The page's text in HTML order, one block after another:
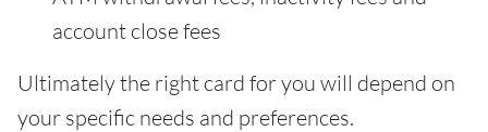
account close fees
Ultimately the right card for you will depend on
your specific needs and preferences.